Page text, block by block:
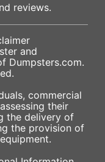
reviews.
and
Dumpsters.com.
commercial
their
the delivery of
the provision of